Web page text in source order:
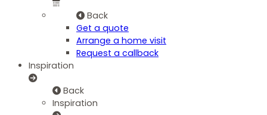
Back
Get a quote
Arrange a home visit
Request a callback
Inspiration
Back
Inspiration